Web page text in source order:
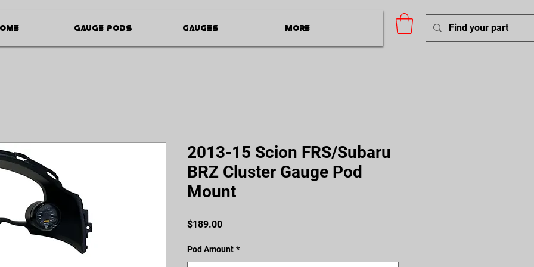
Gauge Pods Gauges More
2013-15 Scion FRS/Subaru
BRZ Cluster Gauge Pod
Mount
$189.00Price
Pod Amount *